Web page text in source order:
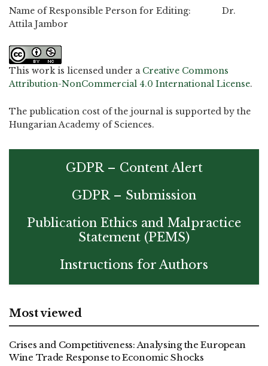
Name of Responsible Person for Editing: Dr.
Attila Jambor
This work is licensed under a Creative Commons
Attribution-NonCommercial 4.0 International License.
The publication cost of the journal is supported by the
Hungarian Academy of Sciences.
GDPR – Content Alert
GDPR – Submission
Publication Ethics and Malpractice
Statement (PEMS)
Instructions for Authors
Most viewed
Crises and Competitiveness: Analysing the European
Wine Trade Response to Economic Shocks